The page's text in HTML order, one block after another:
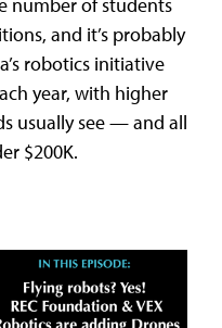
and it’s probably
robotics initiative
year, with higher
usually see — and all
$200K.